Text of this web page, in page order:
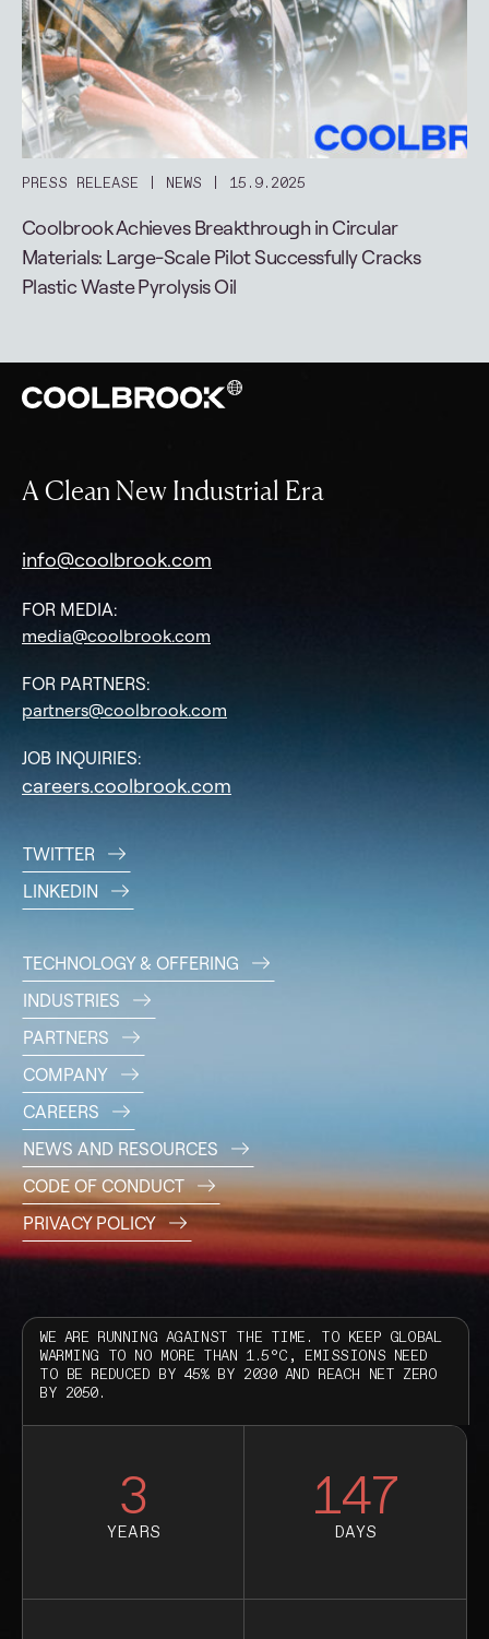
PRESS RELEASE NEWS 15.9.2025
Coolbrook Achieves Breakthrough in Circular
Materials: Large-Scale Pilot Successfully Cracks
Plastic Waste Pyrolysis Oil
A Clean New Industrial Era
info@coolbrook.com
FOR MEDIA:
media@coolbrook.com
FOR PARTNERS:
partners@coolbrook.com
JOB INQUIRIES:
careers.coolbrook.com
TWITTER
LINKEDIN
TECHNOLOGY & OFFERING
INDUSTRIES
PARTNERS
COMPANY
CAREERS
NEWS AND RESOURCES
CODE OF CONDUCT
PRIVACY POLICY
WE ARE RUNNING AGAINST THE TIME. TO KEEP GLOBAL
WARMING TO NO MORE THAN 1.5°C, EMISSIONS NEED
TO BE REDUCED BY 45% BY 2030 AND REACH NET ZERO
BY 2050.
3
YEARS 147
DAYS